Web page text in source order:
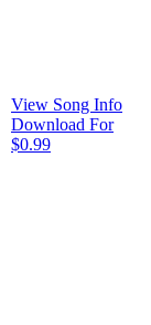
View Song Info
Download For
$0.99